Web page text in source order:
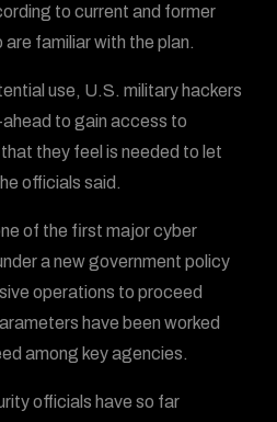
to current and former
familiar with the plan.
use, U.S. military hackers
to gain access to
they feel is needed to let
officials said.
of the first major cyber
a new government policy
operations to proceed
have been worked
among key agencies.
officials have so far